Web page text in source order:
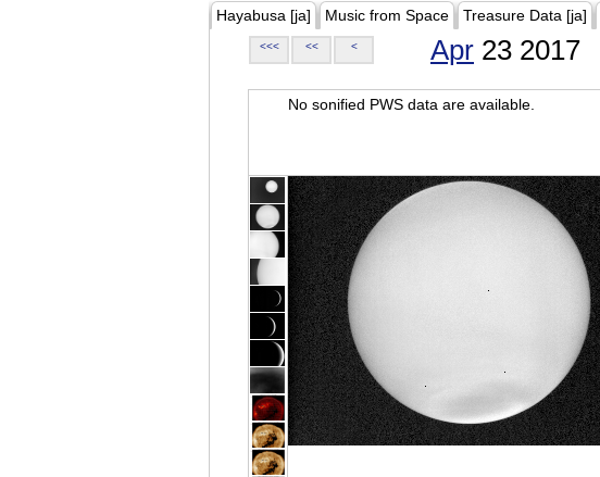
Hayabusa [ja] Music from Space Treasure Data [ja]
<<< << < Apr 23 2017
No sonified PWS data are available.